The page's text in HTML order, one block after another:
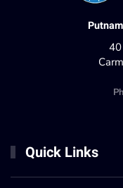
Quick Links